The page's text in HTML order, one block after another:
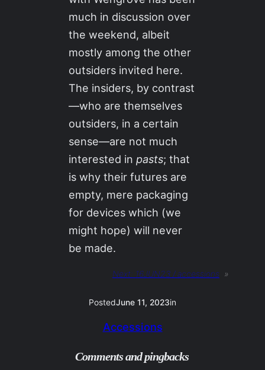
much in discussion over
the weekend, albeit
mostly among the other
outsiders invited here.
The insiders, by contrast
—who are themselves
outsiders, in a certain
sense—are not much
interested inpasts; that
is why their futures are
empty, mere packaging
for devices which (we
might hope) will never
be made.
Next: 16JUN23 / accessions »
PostedJune 11, 2023in
Accessions
Comments and pingbacks